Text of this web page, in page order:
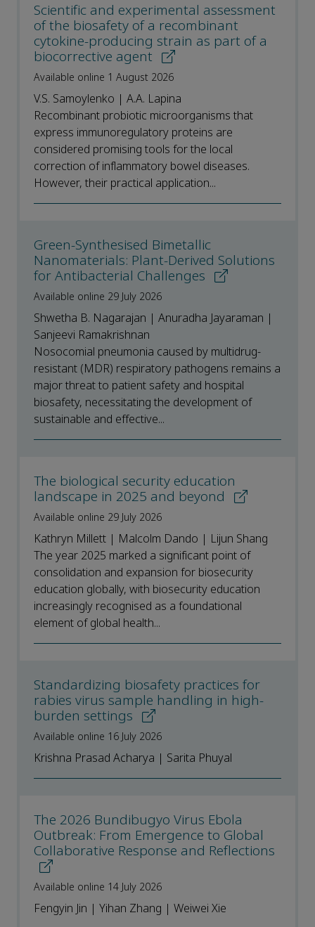
Scientific and experimental assessment
of the biosafety of a recombinant
cytokine-producing strain as part of a
biocorrective agent
Available online 1 August 2026
V.S. Samoylenko | A.A. Lapina
Recombinant probiotic microorganisms that
express immunoregulatory proteins are
considered promising tools for the local
correction of inflammatory bowel diseases.
However, their practical application...
Green-Synthesised Bimetallic
Nanomaterials: Plant-Derived Solutions
for Antibacterial Challenges
Available online 29 July 2026
Shwetha B. Nagarajan | Anuradha Jayaraman |
Sanjeevi Ramakrishnan
Nosocomial pneumonia caused by multidrug-
resistant (MDR) respiratory pathogens remains a
major threat to patient safety and hospital
biosafety, necessitating the development of
sustainable and effective...
The biological security education
landscape in 2025 and beyond
Available online 29 July 2026
Kathryn Millett | Malcolm Dando | Lijun Shang
The year 2025 marked a significant point of
consolidation and expansion for biosecurity
education globally, with biosecurity education
increasingly recognised as a foundational
element of global health...
Standardizing biosafety practices for
rabies virus sample handling in high-
burden settings
Available online 16 July 2026
Krishna Prasad Acharya | Sarita Phuyal
The 2026 Bundibugyo Virus Ebola
Outbreak: From Emergence to Global
Collaborative Response and Reflections
Available online 14 July 2026
Fengyin Jin | Yihan Zhang | Weiwei Xie